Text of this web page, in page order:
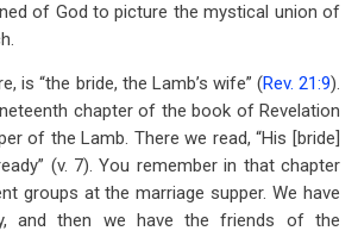
of God to picture the mystical union of
is “the bride, the Lamb’s wife” (Rev. 21:9).
chapter of the book of Revelation
of the Lamb. There we read, “His [bride]
(v. 7). You remember in that chapter
groups at the marriage supper. We have
and then we have the friends of the